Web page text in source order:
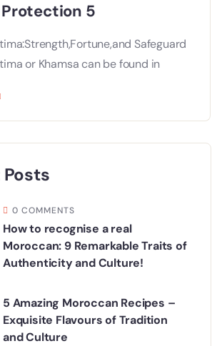
5
Safeguard
or Khamsa can be found in
0 COMMENTS
How to recognise a real
Moroccan: 9 Remarkable Traits of
Authenticity and Culture!
5 Amazing Moroccan Recipes –
Exquisite Flavours of Tradition
and Culture